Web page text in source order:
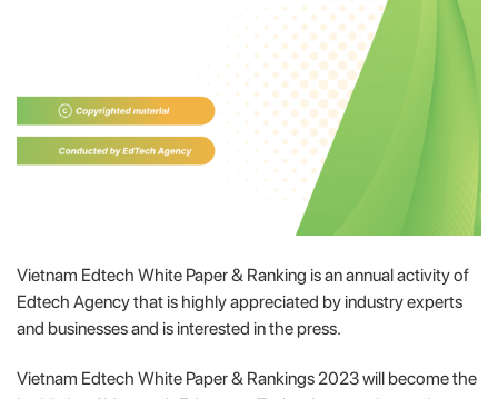
Vietnam Edtech White Paper & Ranking is an annual activity of
Edtech Agency that is highly appreciated by industry experts
and businesses and is interested in the press.
Vietnam Edtech White Paper & Rankings 2023 will become the